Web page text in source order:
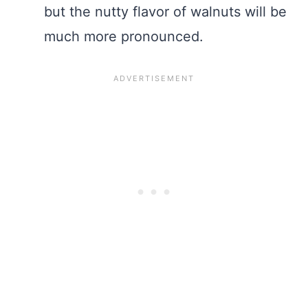
but the nutty flavor of walnuts will be
much more pronounced.